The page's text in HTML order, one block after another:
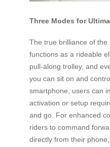
Three Modes for
The true brilliance of the
functions as a rideable
pull-along trolley, and
you can sit on and
smartphone, users can
activation or setup
and go. For enhanced
riders to command
directly from their